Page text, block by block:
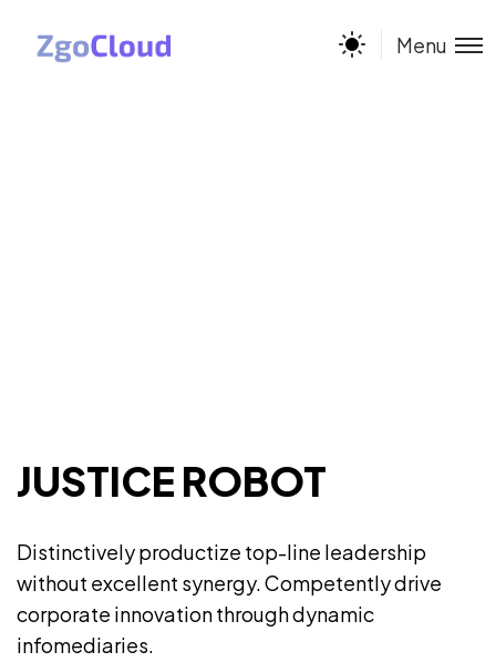
Menu
JUSTICE ROBOT
Distinctively productize top-line leadership
without excellent synergy. Competently drive
corporate innovation through dynamic
infomediaries.